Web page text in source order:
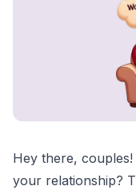
Hey there,
your relationship?